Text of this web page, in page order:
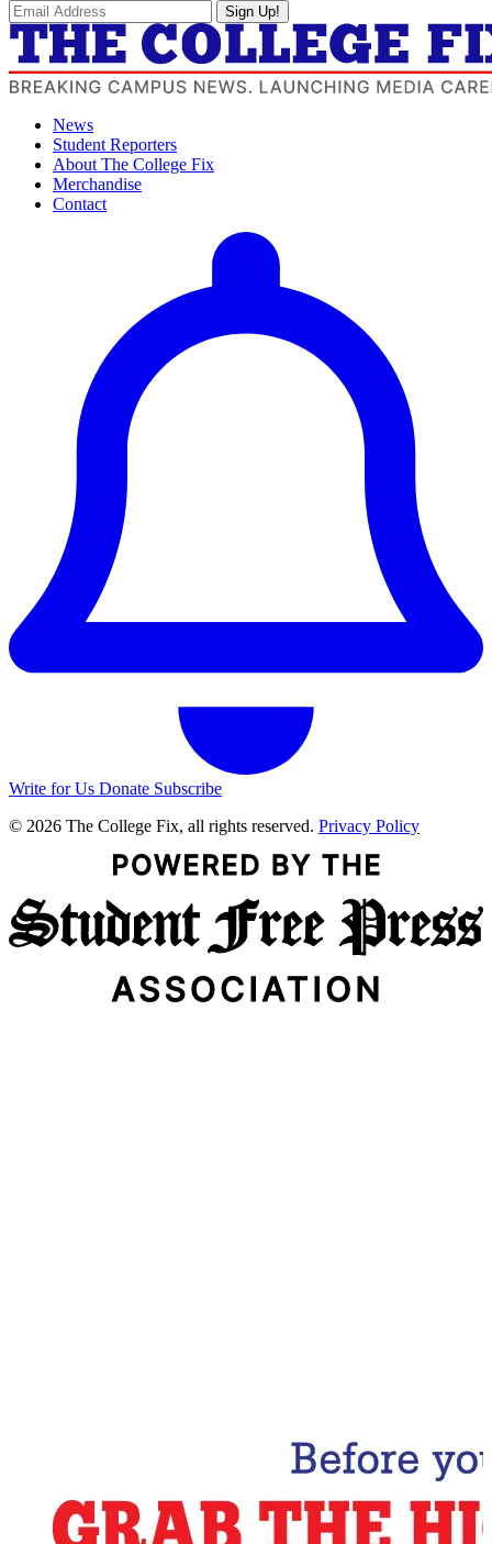
Sign Up!
News
Student Reporters
About The College Fix
Merchandise
Contact
Write for Us Donate Subscribe
© 2026 The College Fix, all rights reserved. Privacy Policy